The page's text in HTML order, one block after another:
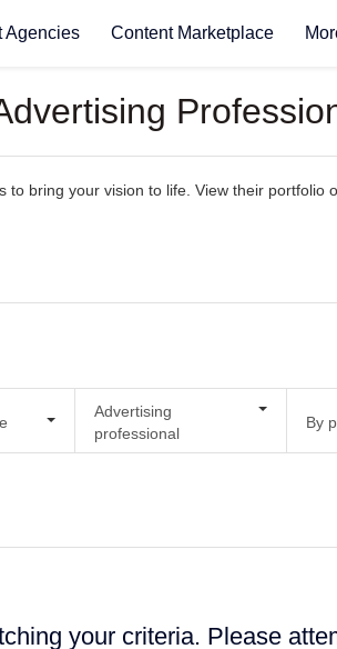
Agencies Content Marketplace
bring your vision to life. View their
Advertising
professional
By
your criteria. Please